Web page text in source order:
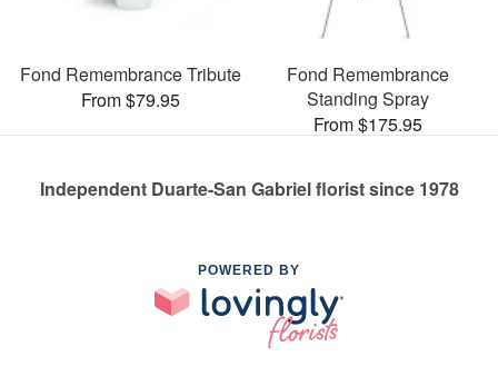
Fond Remembrance Tribute
From $79.95
Fond Remembrance
Standing Spray
From $175.95
Independent Duarte-San Gabriel florist since 1978
POWERED BY